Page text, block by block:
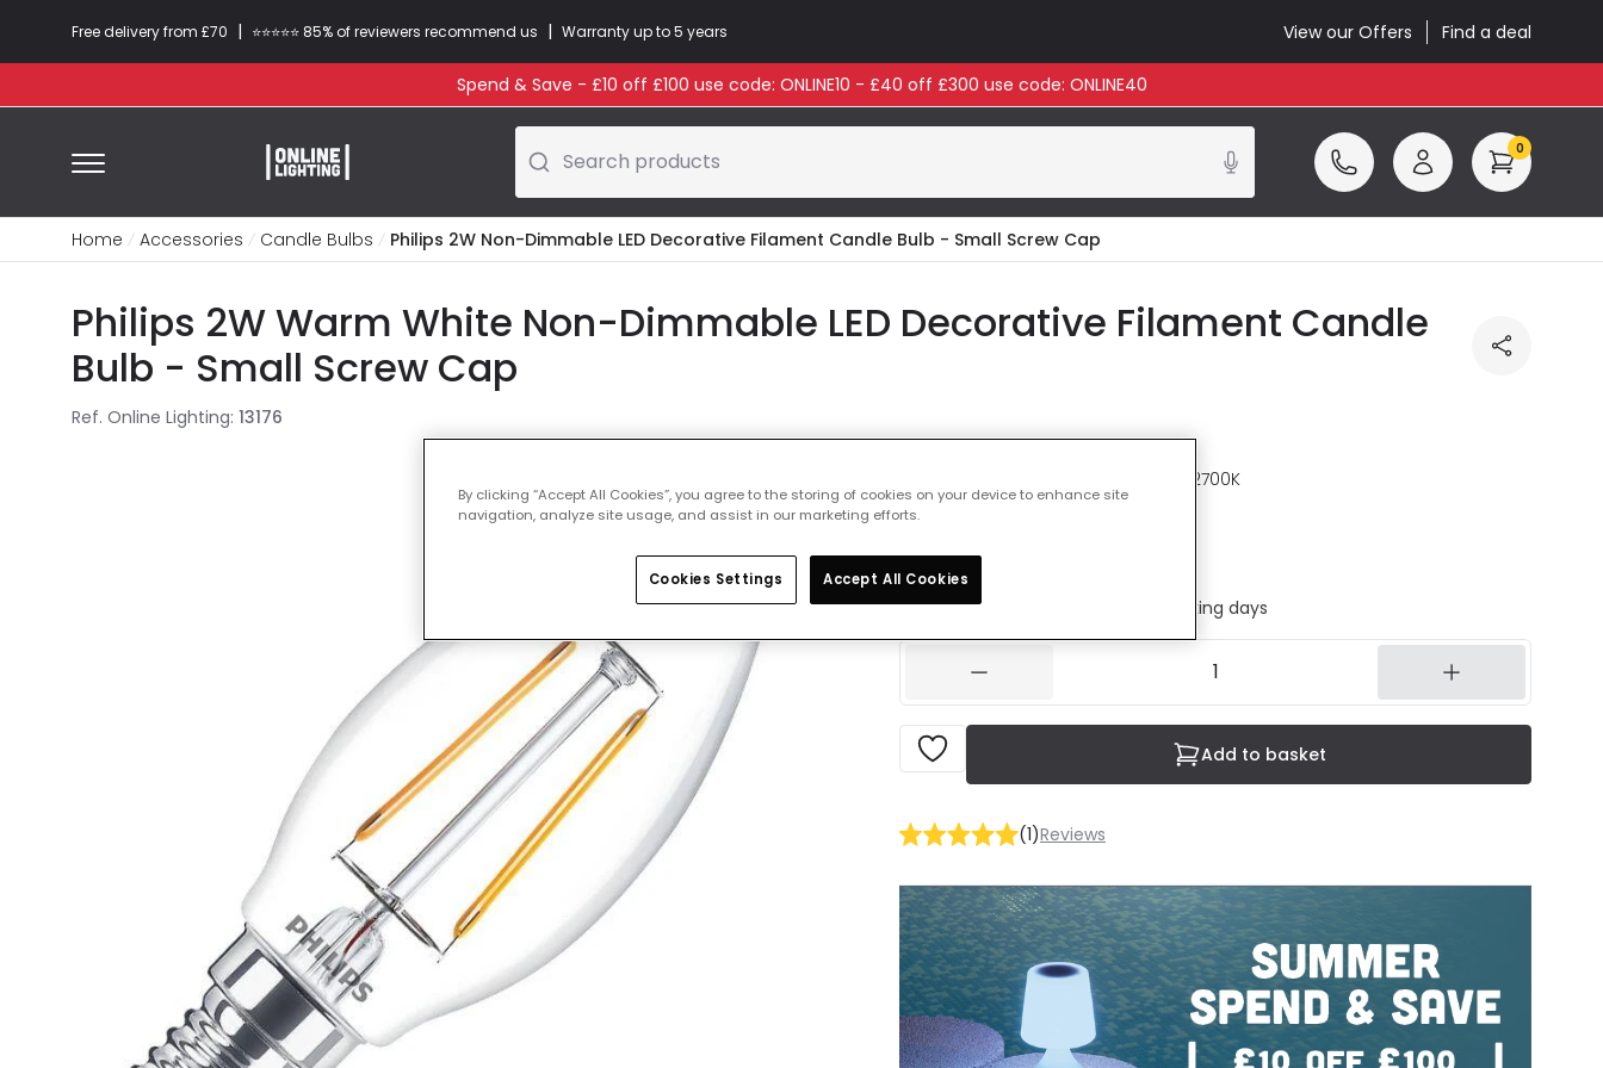
Free delivery from £70 | ⭐​⭐​⭐​​⭐⭐​ 85% of reviewers recommend us | Warranty up to 5 years View our Offers Find a deal
Spend & Save - £10 off £100 use code: ONLINE10 - £40 off £300 use code: ONLINE40
Search products 0
Home Accessories Candle Bulbs Philips 2W Non-Dimmable LED Decorative Filament Candle Bulb - Small Screw Cap
Philips 2W Warm White Non-Dimmable LED Decorative Filament Candle
Bulb - Small Screw Cap
Ref. Online Lighting: 13176
Warm White 2700K
£2.99
IN STOCK - Delivered in 1 to 2 working days
Add to basket
(1)Reviews
By clicking “Accept All Cookies”, you agree to the storing of cookies on your device to enhance site
navigation, analyze site usage, and assist in our marketing efforts.
Cookies Settings Accept All Cookies